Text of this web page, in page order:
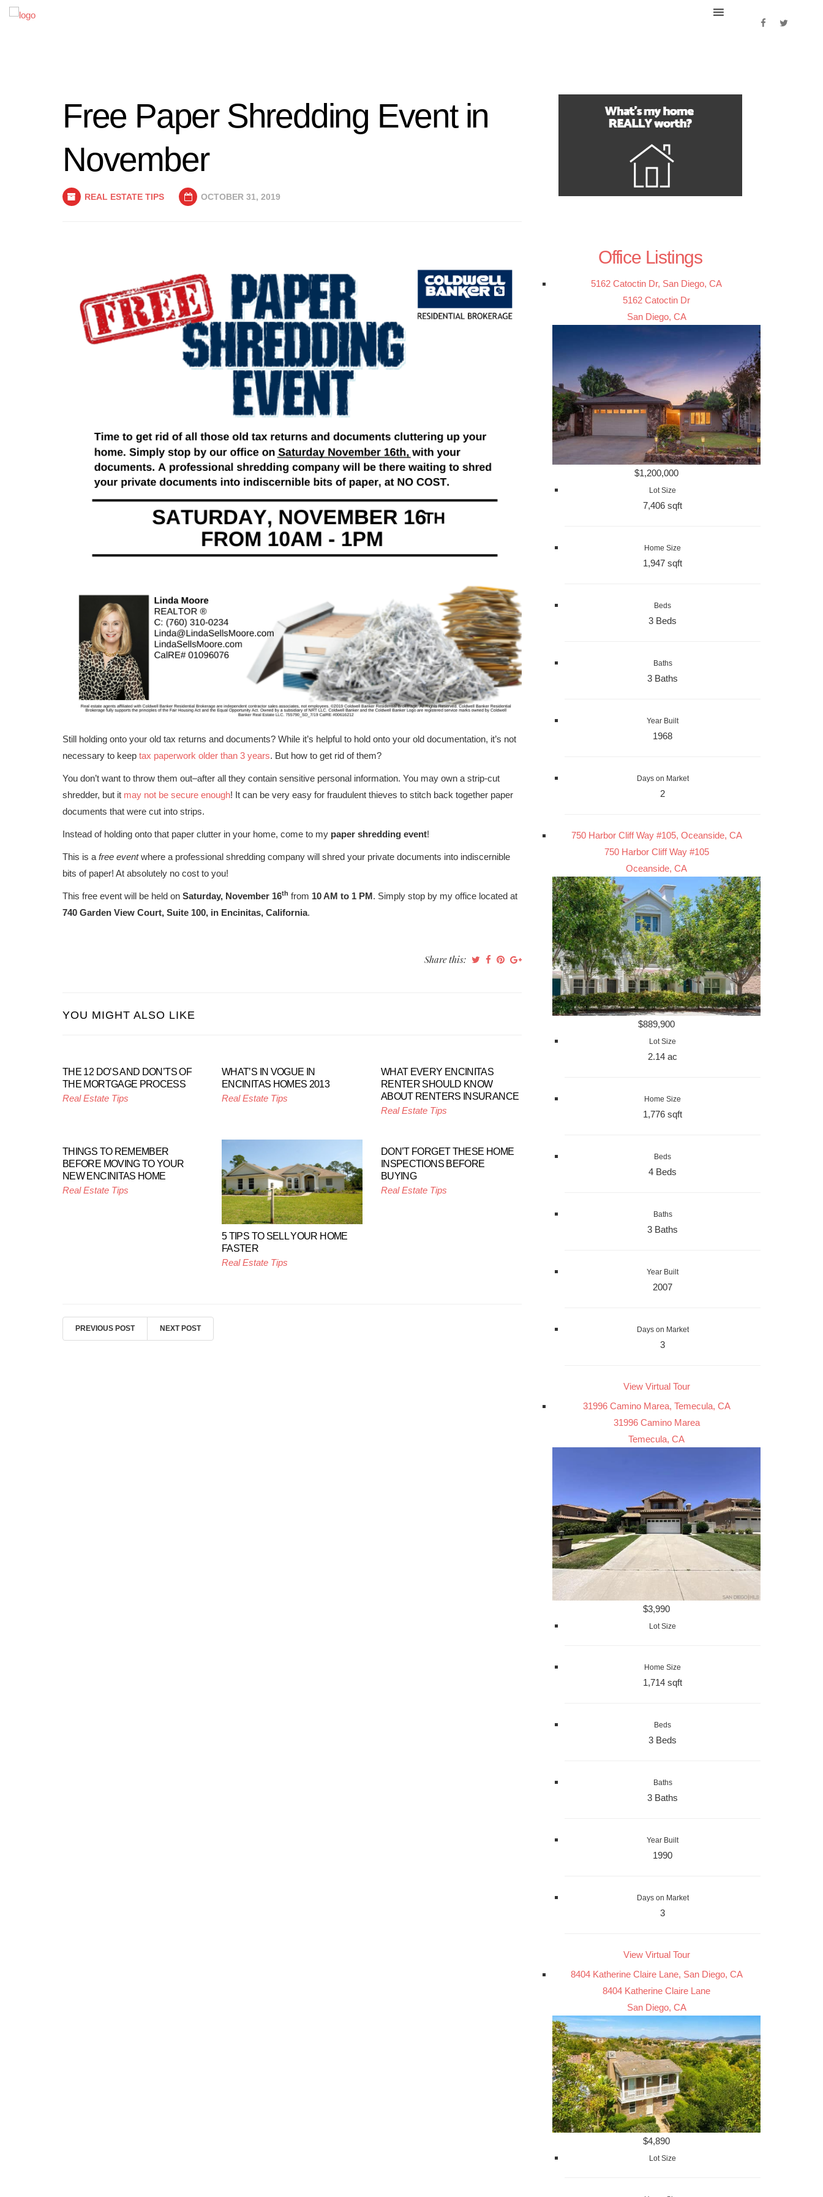
Free Paper Shredding Event in
November
REAL ESTATE TIPS OCTOBER 31, 2019
Still holding onto your old tax returns and documents? While it’s helpful to hold onto your old documentation, it’s not
necessary to keep tax paperwork older than 3 years. But how to get rid of them?
You don’t want to throw them out–after all they contain sensitive personal information. You may own a strip-cut
shredder, but it may not be secure enough! It can be very easy for fraudulent thieves to stitch back together paper
documents that were cut into strips.
Instead of holding onto that paper clutter in your home, come to my paper shredding event!
This is a free eventwhere a professional shredding company will shred your private documents into indiscernible
bits of paper! At absolutely no cost to you!
This free event will be held on Saturday, November 16th from 10 AM to 1 PM. Simply stop by my office located at
740 Garden View Court, Suite 100, in Encinitas, California.
Share this:
YOU MIGHT ALSO LIKE
THE 12 DO’S AND DON’TS OF
THE MORTGAGE PROCESS
Real Estate Tips
WHAT’S IN VOGUE IN
ENCINITAS HOMES 2013
Real Estate Tips
WHAT EVERY ENCINITAS
RENTER SHOULD KNOW
ABOUT RENTERS INSURANCE
Real Estate Tips
THINGS TO REMEMBER
BEFORE MOVING TO YOUR
NEW ENCINITAS HOME
Real Estate Tips
5 TIPS TO SELL YOUR HOME
FASTER
Real Estate Tips
DON’T FORGET THESE HOME
INSPECTIONS BEFORE
BUYING
Real Estate Tips
PREVIOUS POST NEXT POST
Office Listings
5162 Catoctin Dr, San Diego, CA
5162 Catoctin Dr
San Diego, CA
$1,200,000
Lot Size
7,406 sqft
Home Size
1,947 sqft
Beds
3 Beds
Baths
3 Baths
Year Built
1968
Days on Market
2
750 Harbor Cliff Way #105, Oceanside, CA
750 Harbor Cliff Way #105
Oceanside, CA
$889,900
Lot Size
2.14 ac
Home Size
1,776 sqft
Beds
4 Beds
Baths
3 Baths
Year Built
2007
Days on Market
3
View Virtual Tour
31996 Camino Marea, Temecula, CA
31996 Camino Marea
Temecula, CA
$3,990
Lot Size
Home Size
1,714 sqft
Beds
3 Beds
Baths
3 Baths
Year Built
1990
Days on Market
3
View Virtual Tour
8404 Katherine Claire Lane, San Diego, CA
8404 Katherine Claire Lane
San Diego, CA
$4,890
Lot Size